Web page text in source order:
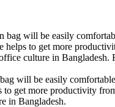
bag will be easily
helps to get more
culture in
will be easily
get more productivity
in Bangladesh.